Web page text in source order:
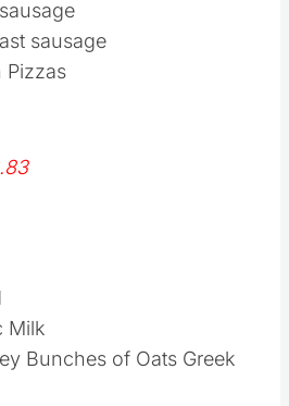
sausage
Pizzas
Milk
Bunches of Oats Greek